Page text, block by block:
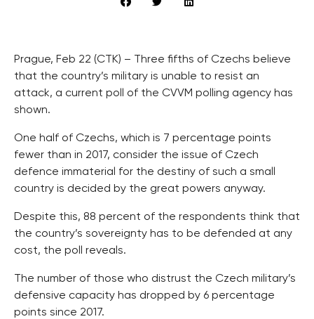
Prague, Feb 22 (CTK) – Three fifths of Czechs believe
that the country’s military is unable to resist an
attack, a current poll of the CVVM polling agency has
shown.
One half of Czechs, which is 7 percentage points
fewer than in 2017, consider the issue of Czech
defence immaterial for the destiny of such a small
country is decided by the great powers anyway.
Despite this, 88 percent of the respondents think that
the country’s sovereignty has to be defended at any
cost, the poll reveals.
The number of those who distrust the Czech military’s
defensive capacity has dropped by 6 percentage
points since 2017.